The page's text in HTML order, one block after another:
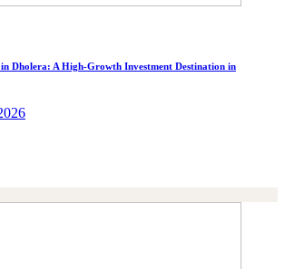
Dholera: A High-Growth Investment Destination in